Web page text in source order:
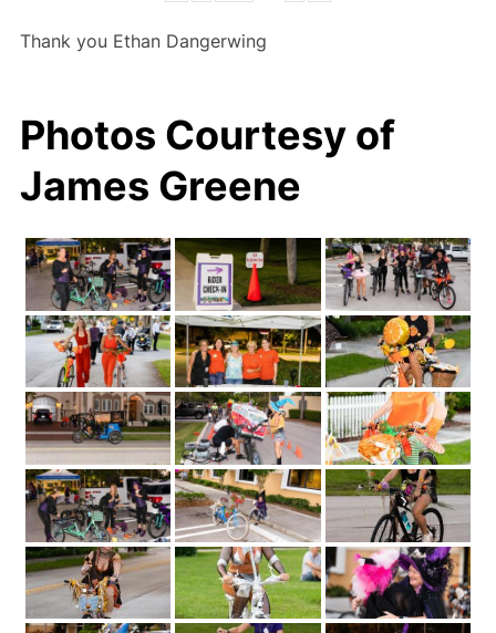
Thank you Ethan Dangerwing
Photos Courtesy of
James Greene